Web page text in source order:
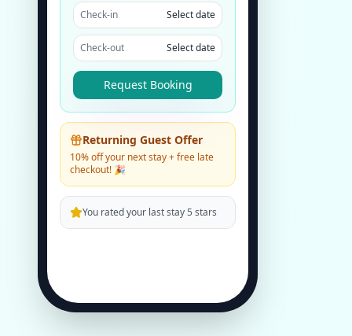
Check-in Select date
Check-out Select date
Request Booking
Returning Guest Offer
10% off your next stay + free late
checkout! 🎉
You rated your last stay 5 stars